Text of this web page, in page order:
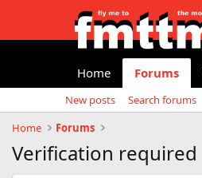
Home Forums
New posts
Search forums
Home
Forums
Verification required